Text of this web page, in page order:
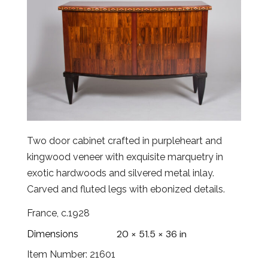
Two door cabinet crafted in purpleheart and
kingwood veneer with exquisite marquetry in
exotic hardwoods and silvered metal inlay.
Carved and fluted legs with ebonized details.
France, c.1928
Dimensions
20 × 51.5 × 36 in
Item Number: 21601